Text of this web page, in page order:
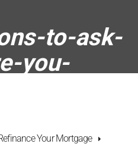
to-ask-
you-
Your Mortgage